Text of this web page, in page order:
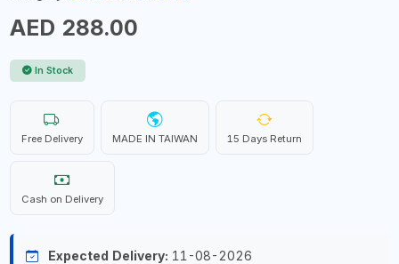
AED 288.00
In Stock
Free Delivery MADE IN TAIWAN 15 Days Return
Cash on Delivery
Expected Delivery: 11-08-2026